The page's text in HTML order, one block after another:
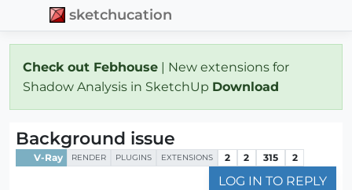
sketchucation
Check out Febhouse | New extensions for
Shadow Analysis in SketchUp Download
Background issue
V-Ray RENDER PLUGINS EXTENSIONS 2 2 315 2
LOG IN TO REPLY